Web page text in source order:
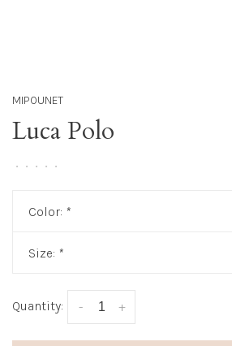
MIPOUNET
Luca Polo
• • • • •
Color: *
Size: *
Quantity: +
-